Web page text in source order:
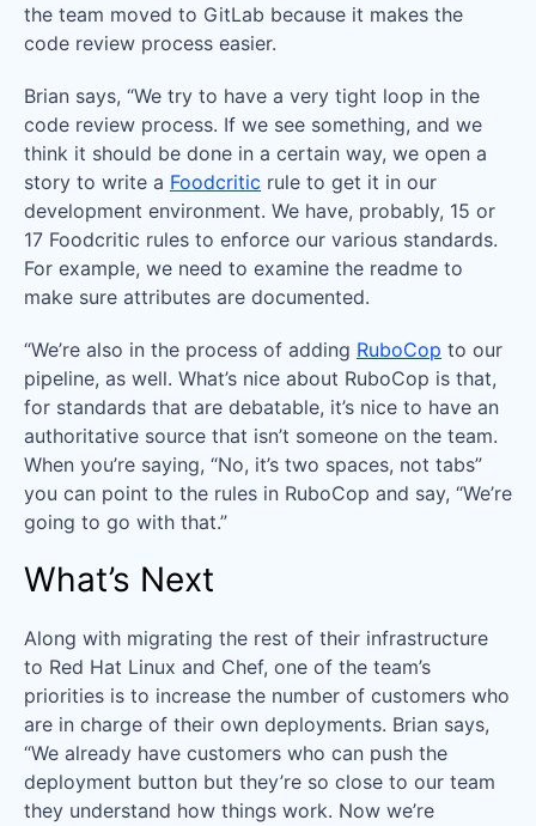
the team moved to GitLab because it makes the
code review process easier.
Brian says, “We try to have a very tight loop in the
code review process. If we see something, and we
think it should be done in a certain way, we open a
story to write a Foodcritic rule to get it in our
development environment. We have, probably, 15 or
17 Foodcritic rules to enforce our various standards.
For example, we need to examine the readme to
make sure attributes are documented.
“We’re also in the process of adding RuboCop to our
pipeline, as well. What’s nice about RuboCop is that,
for standards that are debatable, it’s nice to have an
authoritative source that isn’t someone on the team.
When you’re saying, “No, it’s two spaces, not tabs”
you can point to the rules in RuboCop and say, “We’re
going to go with that.”
What’s Next
Along with migrating the rest of their infrastructure
to Red Hat Linux and Chef, one of the team’s
priorities is to increase the number of customers who
are in charge of their own deployments. Brian says,
“We already have customers who can push the
deployment button but they’re so close to our team
they understand how things work. Now we’re